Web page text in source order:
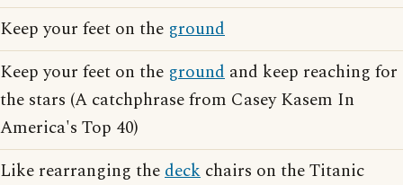
Keep your feet on the ground
Keep your feet on the ground and keep reaching for
the stars (A catchphrase from Casey Kasem In
America's Top 40)
Like rearranging thedeck chairs on the Titanic